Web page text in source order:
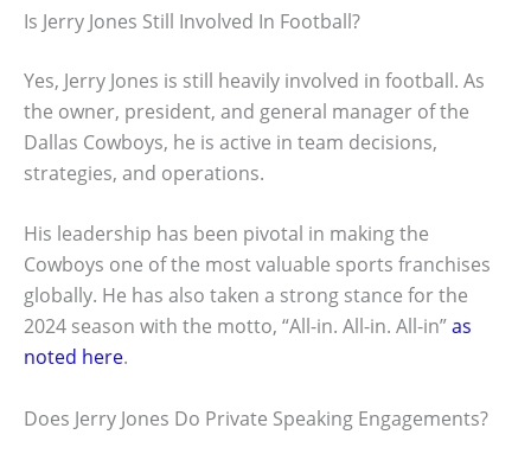
Is Jerry Jones Still Involved In Football?
Yes, Jerry Jones is still heavily involved in football. As
the owner, president, and general manager of the
Dallas Cowboys, he is active in team decisions,
strategies, and operations.
His leadership has been pivotal in making the
Cowboys one of the most valuable sports franchises
globally. He has also taken a strong stance for the
2024 season with the motto, “All-in. All-in. All-in”as
noted here.
Does Jerry Jones Do Private Speaking Engagements?